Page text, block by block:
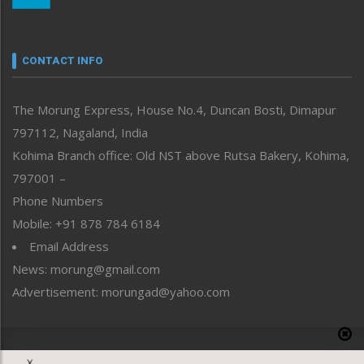
neissr
Perspective
Politics
Public Space
Reflections
Right-Featured
Sports
Straight from the Heart
Tracking your Health
Uncategorized
CONTACT INFO
The Morung Express, House No.4, Duncan Bosti, Dimapur
797112, Nagaland, India
Kohima Branch office: Old NST above Rutsa Bakery, Kohima,
797001 –
Phone Numbers
Mobile: +91 878 784 6184
Email Address
News: morung@gmail.com
Advertisement: morungad@yahoo.com